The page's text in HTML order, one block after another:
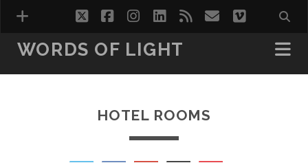
WORDS OF LIGHT VOL.2
twitterfacebookinstagram
linkedin
rss emailvimeo
WORDS OF LIGHT
HOTEL ROOMS